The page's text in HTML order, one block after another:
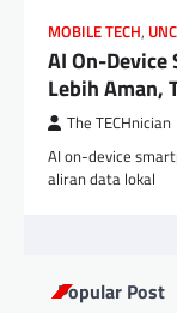
MOBILE TECH,
AI On-
Lebih Aman,
The TECHnician
AI on-device
aliran data lokal
Popular Post